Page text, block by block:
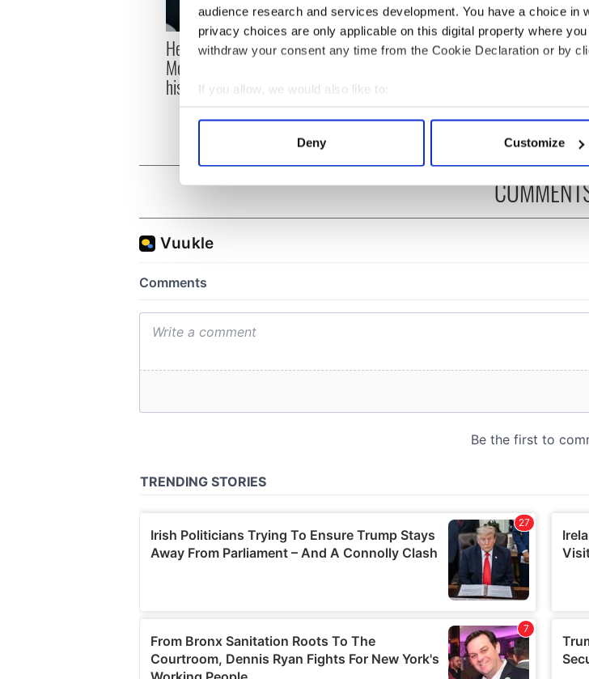
audience research and services development. You have a choice in
privacy choices are only applicable on this digital property where
withdraw your consent any time from the Cookie Declaration or by
If you allow, we would also like to:
Collect information about your geographical location which
Find out more about how your personal data is processed and set
We use cookies to personalise content and ads, to provide social
Deny Customize
Here’s how much Rory
McIlroy is worth after his
historic Masters win
All you need to know
Roscommon this Sunday
WATCH: Shane
Jason Kelce's